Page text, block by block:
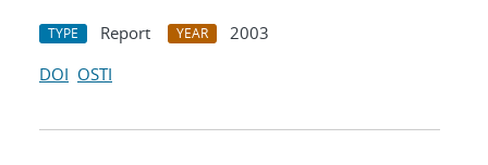
TYPE Report YEAR
2003
DOI OSTI